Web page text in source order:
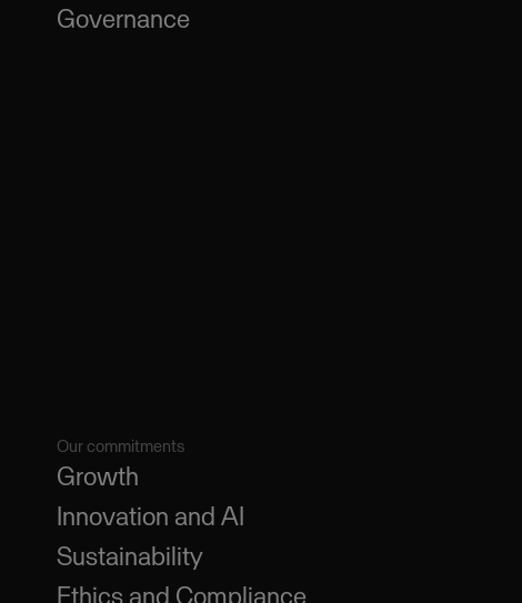
Governance
Our commitments
Growth
Innovation and AI
Sustainability
Ethics and Compliance